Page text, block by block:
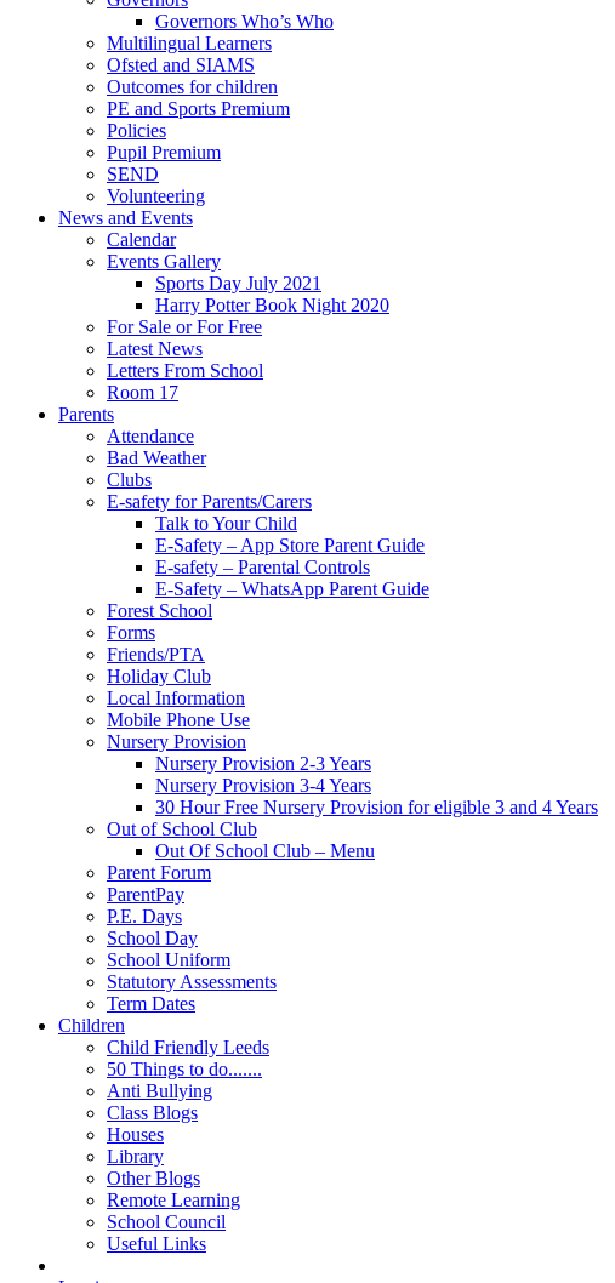
Governors Who’s Who
Multilingual Learners
Ofsted and SIAMS
Outcomes for children
PE and Sports Premium
Policies
Pupil Premium
SEND
Volunteering
News and Events
Calendar
Events Gallery
Sports Day July 2021
Harry Potter Book Night 2020
For Sale or For Free
Latest News
Letters From School
Room 17
Parents
Attendance
Bad Weather
Clubs
E-safety for Parents/Carers
Talk to Your Child
E-Safety – App Store Parent Guide
E-safety – Parental Controls
E-Safety – WhatsApp Parent Guide
Forest School
Forms
Friends/PTA
Holiday Club
Local Information
Mobile Phone Use
Nursery Provision
Nursery Provision 2-3 Years
Nursery Provision 3-4 Years
30 Hour Free Nursery Provision for eligible 3 and 4 Years
Out of School Club
Out Of School Club – Menu
Parent Forum
ParentPay
P.E. Days
School Day
School Uniform
Statutory Assessments
Term Dates
Children
Child Friendly Leeds
50 Things to do.......
Anti Bullying
Class Blogs
Houses
Library
Other Blogs
Remote Learning
School Council
Useful Links